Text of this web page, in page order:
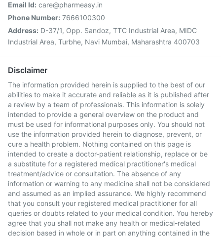
Email Id: care@pharmeasy.in
Phone Number: 7666100300
Address: D-37/1, Opp. Sandoz, TTC Industrial Area, MIDC
Industrial Area, Turbhe, Navi Mumbai, Maharashtra 400703
Disclaimer
The information provided herein is supplied to the best of our
abilities to make it accurate and reliable as it is published after
a review by a team of professionals. This information is solely
intended to provide a general overview on the product and
must be used for informational purposes only. You should not
use the information provided herein to diagnose, prevent, or
cure a health problem. Nothing contained on this page is
intended to create a doctor-patient relationship, replace or be
a substitute for a registered medical practitioner's medical
treatment/advice or consultation. The absence of any
information or warning to any medicine shall not be considered
and assumed as an implied assurance. We highly recommend
that you consult your registered medical practitioner for all
queries or doubts related to your medical condition. You hereby
agree that you shall not make any health or medical-related
decision based in whole or in part on anything contained in the